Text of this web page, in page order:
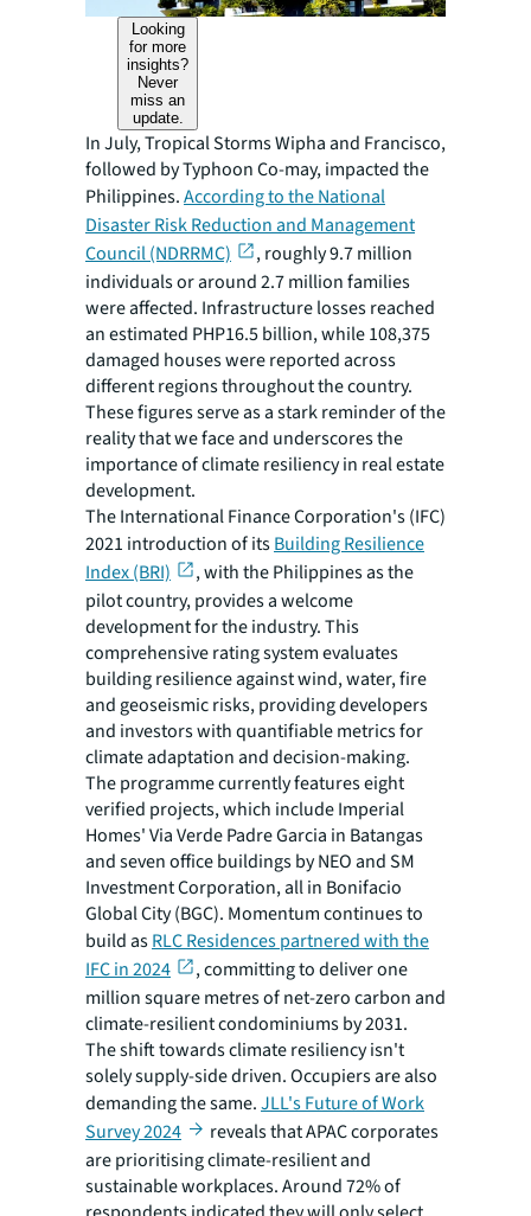
Looking
for more
insights?
Never
miss an
update.
In July, Tropical Storms Wipha and Francisco,
followed by Typhoon Co-may, impacted the
Philippines.According to the National
Disaster Risk Reduction and Management
Council (NDRRMC)
, roughly 9.7 million
individuals or around 2.7 million families
were affected. Infrastructure losses reached
an estimated PHP16.5 billion, while 108,375
damaged houses were reported across
different regions throughout the country.
These figures serve as a stark reminder of the
reality that we face and underscores the
importance of climate resiliency in real estate
development.
The International Finance Corporation's (IFC)
2021 introduction of itsBuilding Resilience
Index (BRI)
, with the Philippines as the
pilot country, provides a welcome
development for the industry. This
comprehensive rating system evaluates
building resilience against wind, water, fire
and geoseismic risks, providing developers
and investors with quantifiable metrics for
climate adaptation and decision-making.
The programme currently features eight
verified projects, which include Imperial
Homes' Via Verde Padre Garcia in Batangas
and seven office buildings by NEO and SM
Investment Corporation, all in Bonifacio
Global City (BGC). Momentum continues to
build asRLC Residences partnered with the
IFC in 2024
, committing to deliver one
million square metres of net-zero carbon and
climate-resilient condominiums by 2031.
The shift towards climate resiliency isn't
solely supply-side driven. Occupiers are also
demanding the same.JLL's Future of Work
Survey 2024
reveals that APAC corporates
are prioritising climate-resilient and
sustainable workplaces. Around 72% of